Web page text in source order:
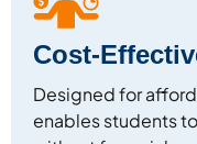
Cost-
Designed for
enables students